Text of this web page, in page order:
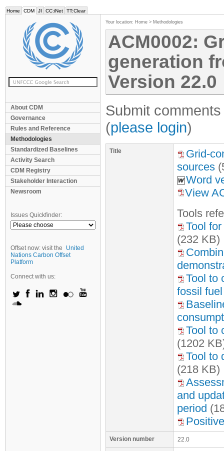
Home CDM JI CC:iNet TT:Clear
About CDM
Governance
Rules and Reference
Methodologies
Standardized Baselines
Activity Search
CDM Registry
Stakeholder Interaction
Newsroom
Issues Quickfinder:
Offset now: visit the
United
Nations Carbon Offset
Platform
Connect with us:
Your location: Home > Methodologies
ACM0002:
generation
Version 22.0
Submit
(please login)
Title
Grid-
sources
Word
View
Tools
Tool
(232 KB)
Tool to
fossil
Tool to
(1202
Tool to
(218 KB)
and
period
Version number 22.0